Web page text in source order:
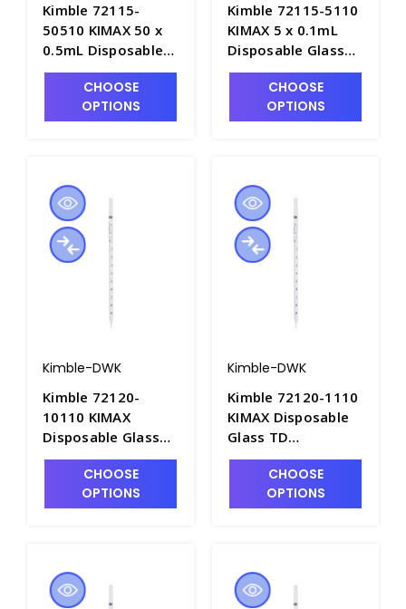
Kimble 72115-
50510 KIMAX 50 x
0.5mL Disposable
Glass "Shorty"
Serological Pipets,
Plugged/Sterile &
CHOOSE
OPTIONS
Kimble 72115-5110
KIMAX 5 x 0.1mL
Disposable Glass
"Shorty"
Serological Pipets,
Plugged/Sterile &
CHOOSE
OPTIONS
Kimble-DWK
Kimble 72120-
10110 KIMAX
Disposable Glass
TD Serological
Pipets, 10mL x
0.1mL. Non-Sterile
CHOOSE
OPTIONS
Kimble-DWK
Kimble 72120-1110
KIMAX Disposable
Glass TD
Serological Pipets,
1mL x 0.1mL. Non-
Sterile in Bulk Pack
CHOOSE
OPTIONS